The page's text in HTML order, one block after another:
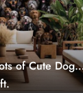
of Cute Dogs